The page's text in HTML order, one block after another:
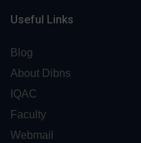
Useful Links
Blog
About Dibns
IQAC
Faculty
Webmail